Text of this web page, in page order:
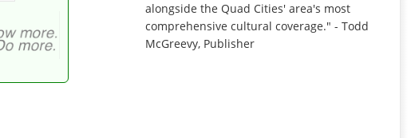
alongside the Quad Cities' area's most
comprehensive cultural coverage." - Todd
McGreevy, Publisher